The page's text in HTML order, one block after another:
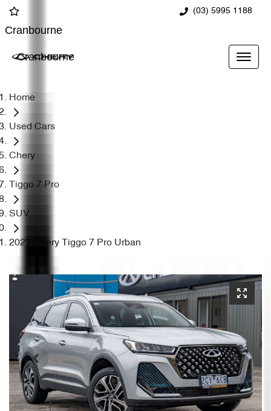
(03) 5995 1188
Cranbourne
Cranbourne
Home
Used Cars
Chery
Tiggo 7 Pro
SUV
2023 Chery Tiggo 7 Pro Urban